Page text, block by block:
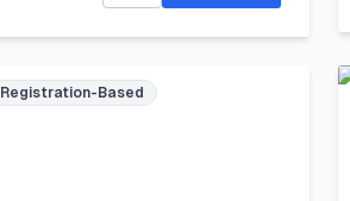
skills, and mentorship!
Registration-Based